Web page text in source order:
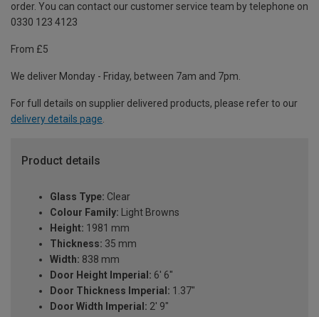
order. You can contact our customer service team by telephone on
0330 123 4123
From £5
We deliver Monday - Friday, between 7am and 7pm.
For full details on supplier delivered products, please refer to our
delivery details page
Product details
Glass Type: Clear
Colour Family: Light Browns
Height: 1981 mm
Thickness: 35 mm
Width: 838 mm
Door Height Imperial: 6' 6"
Door Thickness Imperial: 1.37"
Door Width Imperial: 2' 9"